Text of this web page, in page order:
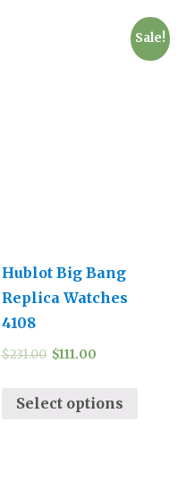
Sale!
Hublot Big Bang
Replica Watches
4108
$231.00 $111.00
Select options